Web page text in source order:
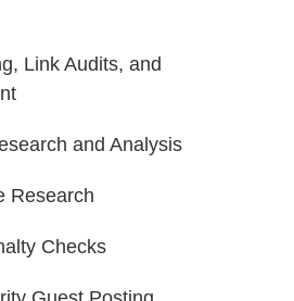
Link Audits, and
and Analysis
Research
Checks